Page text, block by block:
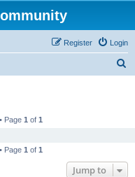
Login
Register
Page 1 of 1
Page 1 of 1
Jump to